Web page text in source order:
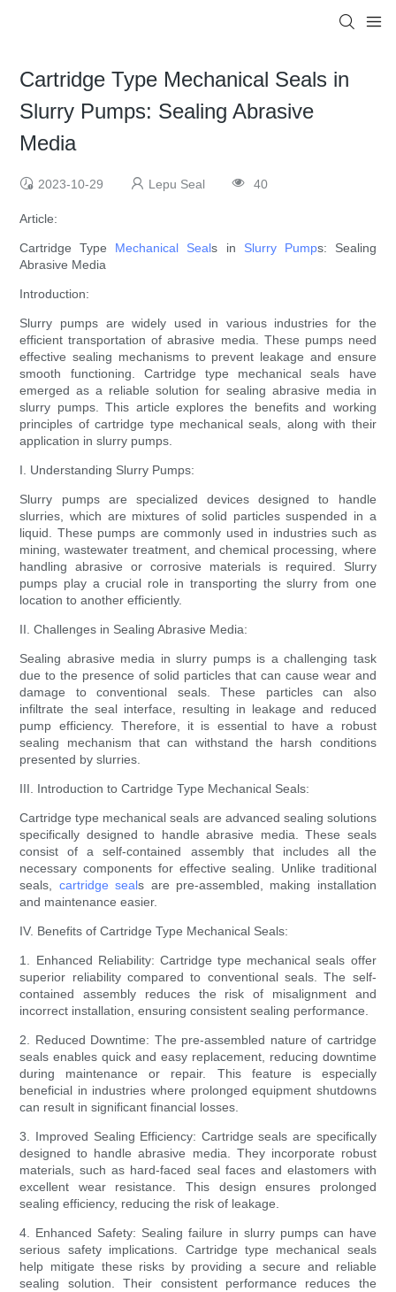
Cartridge Type Mechanical Seals in
Slurry Pumps: Sealing Abrasive
Media
2023-10-29 Lepu Seal 40
Article:
Cartridge Type Mechanical Seals in Slurry Pumps: Sealing
Abrasive Media
Introduction:
Slurry pumps are widely used in various industries for the
efficient transportation of abrasive media. These pumps need
effective sealing mechanisms to prevent leakage and ensure
smooth functioning. Cartridge type mechanical seals have
emerged as a reliable solution for sealing abrasive media in
slurry pumps. This article explores the benefits and working
principles of cartridge type mechanical seals, along with their
application in slurry pumps.
I. Understanding Slurry Pumps:
Slurry pumps are specialized devices designed to handle
slurries, which are mixtures of solid particles suspended in a
liquid. These pumps are commonly used in industries such as
mining, wastewater treatment, and chemical processing, where
handling abrasive or corrosive materials is required. Slurry
pumps play a crucial role in transporting the slurry from one
location to another efficiently.
II. Challenges in Sealing Abrasive Media:
Sealing abrasive media in slurry pumps is a challenging task
due to the presence of solid particles that can cause wear and
damage to conventional seals. These particles can also
infiltrate the seal interface, resulting in leakage and reduced
pump efficiency. Therefore, it is essential to have a robust
sealing mechanism that can withstand the harsh conditions
presented by slurries.
III. Introduction to Cartridge Type Mechanical Seals:
Cartridge type mechanical seals are advanced sealing solutions
specifically designed to handle abrasive media. These seals
consist of a self-contained assembly that includes all the
necessary components for effective sealing. Unlike traditional
seals, cartridge seals are pre-assembled, making installation
and maintenance easier.
IV. Benefits of Cartridge Type Mechanical Seals:
1. Enhanced Reliability: Cartridge type mechanical seals offer
superior reliability compared to conventional seals. The self-
contained assembly reduces the risk of misalignment and
incorrect installation, ensuring consistent sealing performance.
2. Reduced Downtime: The pre-assembled nature of cartridge
seals enables quick and easy replacement, reducing downtime
during maintenance or repair. This feature is especially
beneficial in industries where prolonged equipment shutdowns
can result in significant financial losses.
3. Improved Sealing Efficiency: Cartridge seals are specifically
designed to handle abrasive media. They incorporate robust
materials, such as hard-faced seal faces and elastomers with
excellent wear resistance. This design ensures prolonged
sealing efficiency, reducing the risk of leakage.
4. Enhanced Safety: Sealing failure in slurry pumps can have
serious safety implications. Cartridge type mechanical seals
help mitigate these risks by providing a secure and reliable
sealing solution. Their consistent performance reduces the